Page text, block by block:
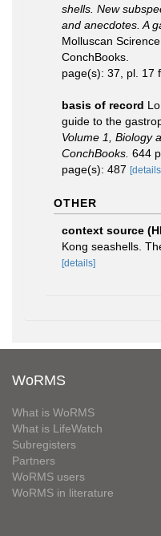
shells. New
and anecdotes. A
Molluscan
ConchBooks.
page(s): 37, pl. 17
basis of record
guide to the
Volume 1, Biology
ConchBooks. 644
page(s): 487
OTHER
context source
Kong seashells.
[details]
WoRMS
What is WoRMS
What is LifeWatch
Subregisters
Partners
WoRMS users
WoRMS in literature